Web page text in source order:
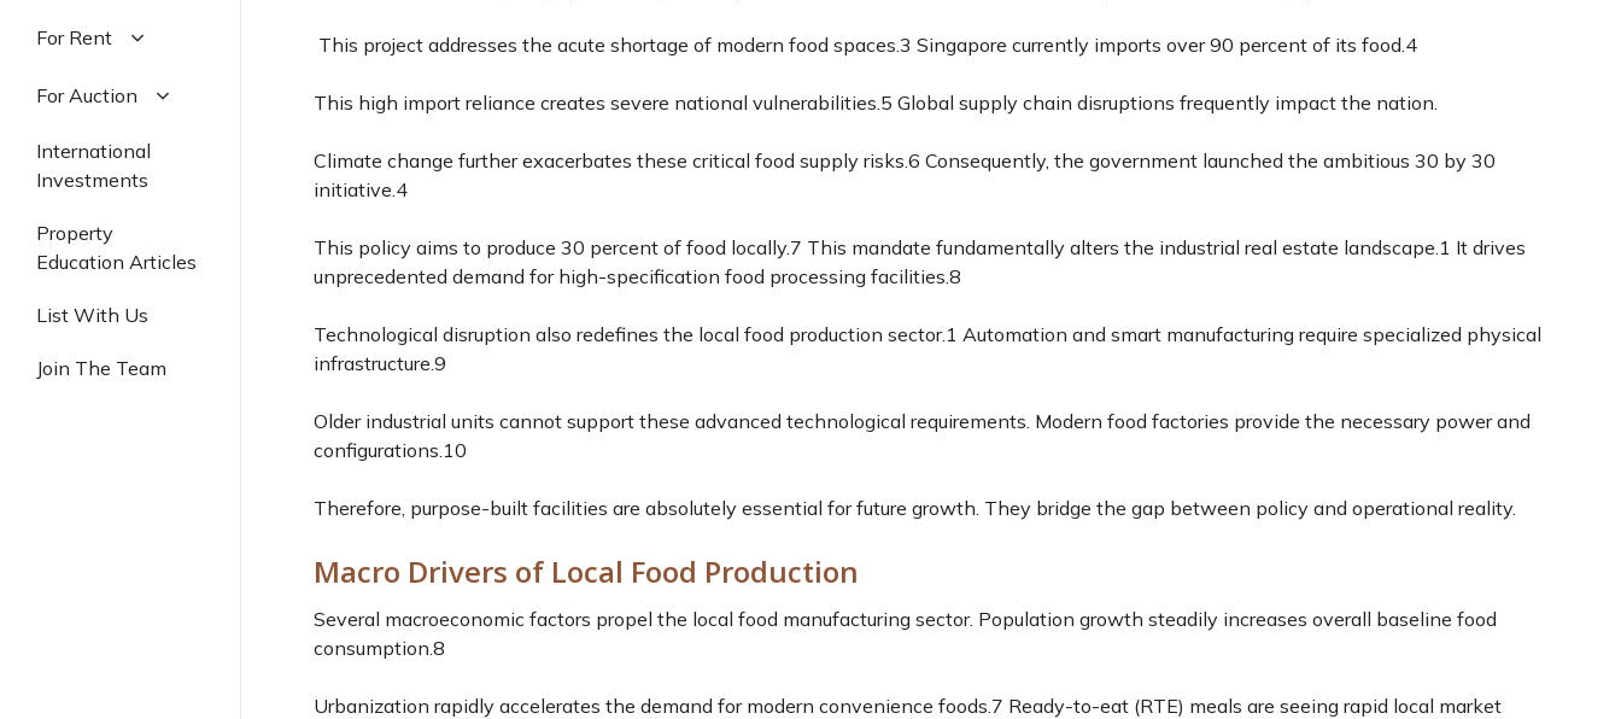
Residential
Industrial
For Rent
Residential
Industrial
For Auction
Residential
Commercial
International
Investments
Property
Education Articles
List With Us
Join The Team
This project addresses the acute shortage of modern food spaces.3 Singapore currently imports over 90 percent of its food.4
This high import reliance creates severe national vulnerabilities.5 Global supply chain disruptions frequently impact the nation.
Climate change further exacerbates these critical food supply risks.6 Consequently, the government launched the ambitious 30 by 30
initiative.4
This policy aims to produce 30 percent of food locally.7 This mandate fundamentally alters the industrial real estate landscape.1 It drives
unprecedented demand for high-specification food processing facilities.8
Technological disruption also redefines the local food production sector.1 Automation and smart manufacturing require specialized physical
infrastructure.9
Older industrial units cannot support these advanced technological requirements. Modern food factories provide the necessary power and
configurations.10
Therefore, purpose-built facilities are absolutely essential for future growth. They bridge the gap between policy and operational reality.
Macro Drivers of Local Food Production
Several macroeconomic factors propel the local food manufacturing sector. Population growth steadily increases overall baseline food
consumption.8
Urbanization rapidly accelerates the demand for modern convenience foods.7 Ready-to-eat (RTE) meals are seeing rapid local market